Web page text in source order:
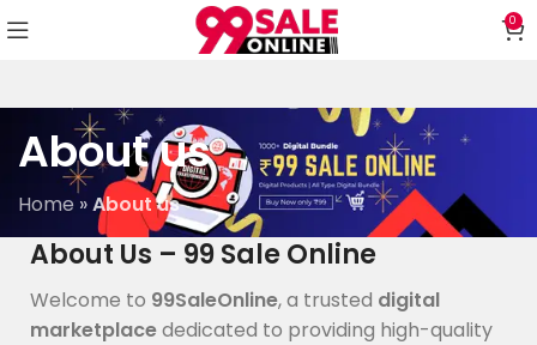
0
About us
Home »About us
About Us – 99 Sale Online
Welcome to 99SaleOnline, a trusted digital
marketplacededicated to providing high-quality